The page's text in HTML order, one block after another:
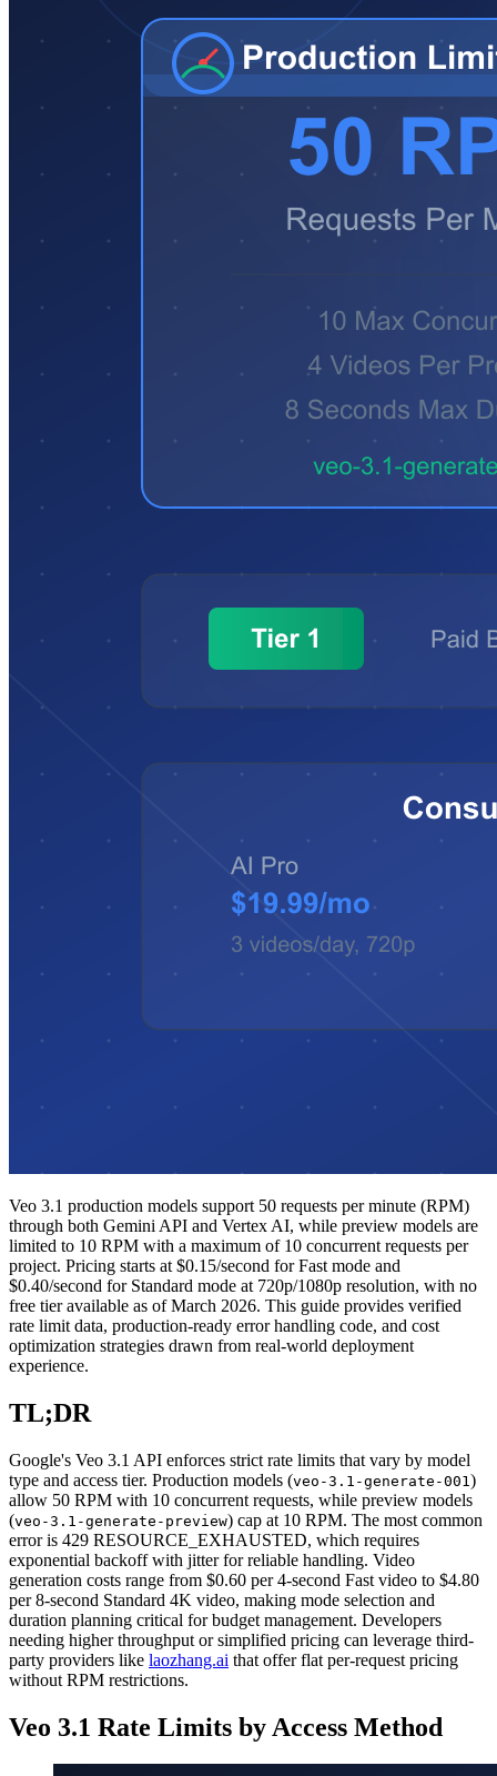
Veo 3.1 production models support 50 requests per minute (RPM)
through both Gemini API and Vertex AI, while preview models are
limited to 10 RPM with a maximum of 10 concurrent requests per
project. Pricing starts at $0.15/second for Fast mode and
$0.40/second for Standard mode at 720p/1080p resolution, with no
free tier available as of March 2026. This guide provides verified
rate limit data, production-ready error handling code, and cost
optimization strategies drawn from real-world deployment
experience.
TL;DR
Google's Veo 3.1 API enforces strict rate limits that vary by model
type and access tier. Production models (veo-3.1-generate-001 )
allow 50 RPM with 10 concurrent requests, while preview models
(veo-3.1-generate-preview) cap at 10 RPM. The most common
error is 429 RESOURCE_EXHAUSTED, which requires
exponential backoff with jitter for reliable handling. Video
generation costs range from $0.60 per 4-second Fast video to $4.80
per 8-second Standard 4K video, making mode selection and
duration planning critical for budget management. Developers
needing higher throughput or simplified pricing can leverage third-
party providers like laozhang.ai that offer flat per-request pricing
without RPM restrictions.
Veo 3.1 Rate Limits by Access Method